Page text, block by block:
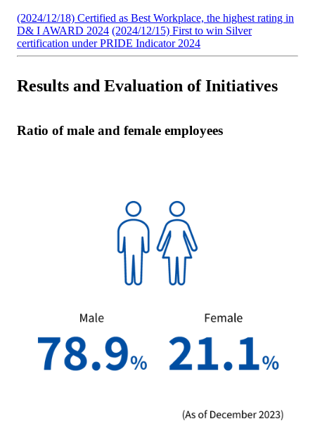
(2024/12/18) Certified as Best Workplace, the highest rating in
D& I AWARD 2024 (2024/12/15) First to win Silver
certification under PRIDE Indicator 2024
Results and Evaluation of Initiatives
Ratio of male and female employees